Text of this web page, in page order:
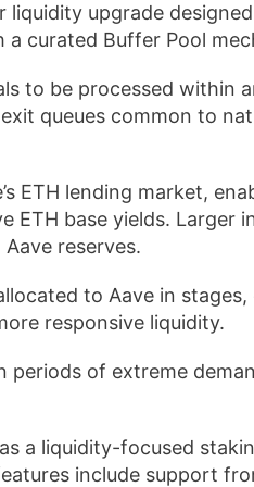
liquidity upgrade
curated Buffer Pool
to be processed within
queues common to
ETH lending market,
ETH base yields. Larger
reserves.
to Aave in
responsive liquidity.
of extreme
a liquidity-focused
include support